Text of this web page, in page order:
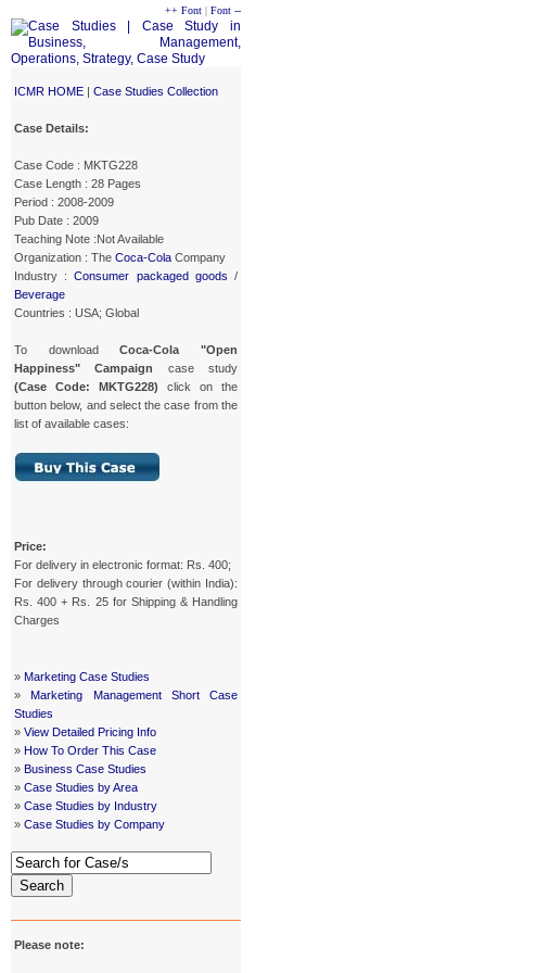
++ Font | Font --
ICMR HOME | Case Studies Collection
Case Details:
Case Code : MKTG228
Case Length : 28 Pages
Period : 2008-2009
Pub Date : 2009
Teaching Note :Not Available
Organization : The Coca-Cola Company
Industry :Consumer packaged goods /
Beverage
Countries : USA; Global
To downloadCoca-Cola "Open
Happiness" Campaign
case study
(Case Code: MKTG228) click on the
button below, and select the case from the
list of available cases:
Price:
For delivery in electronic format: Rs. 400;
For delivery through courier (within India):
Rs. 400 + Rs. 25 for Shipping & Handling
Charges
» Marketing Case Studies
» Marketing Management Short Case
Studies
» View Detailed Pricing Info
» How To Order This Case
» Business Case Studies
» Case Studies by Area
» Case Studies by Industry
» Case Studies by Company
Search
Please note: